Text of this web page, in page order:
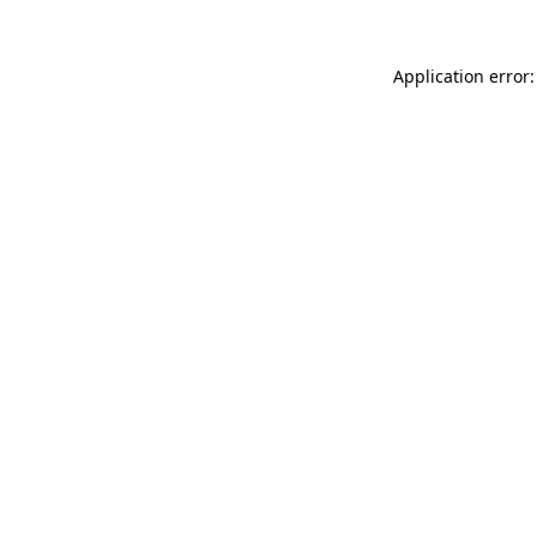
Application